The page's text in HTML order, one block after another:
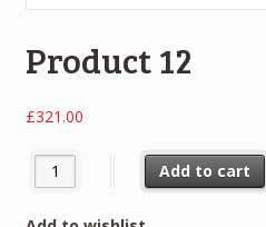
Product 12
£321.00
Add to cart